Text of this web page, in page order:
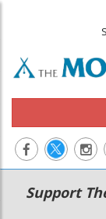
Main
navigation
Secondary
Menu
Support